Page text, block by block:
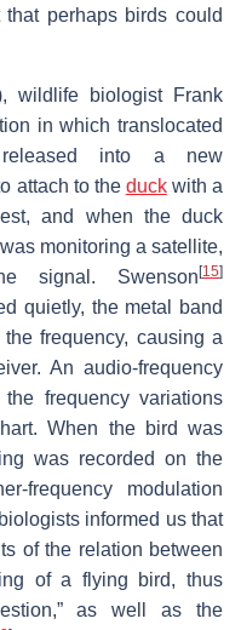
perhaps birds could
wildlife biologist Frank
in which translocated
into a new
attach to the duckwith a
and when the duck
monitoring a satellite,
signal. Swenson[15]
quietly, the metal band
frequency, causing a
An audio-frequency
frequency variations
When the bird was
was recorded on the
frequency modulation
informed us that
of the relation between
of a flying bird, thus
as well as the